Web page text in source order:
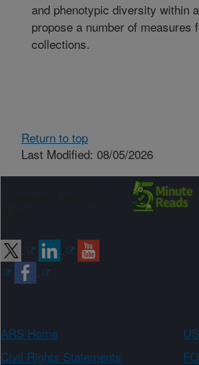
and phenotypic diversity within
propose a number of measures
collections.
Return to top
Last Modified: 08/05/2026
ARS Home
Civil Rights Statements